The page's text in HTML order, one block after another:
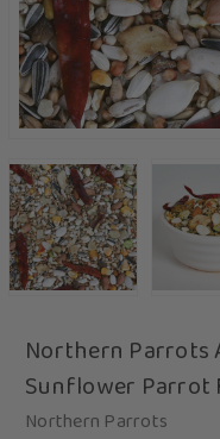
Northern Parrots
Sunflower Parrot
Northern Parrots